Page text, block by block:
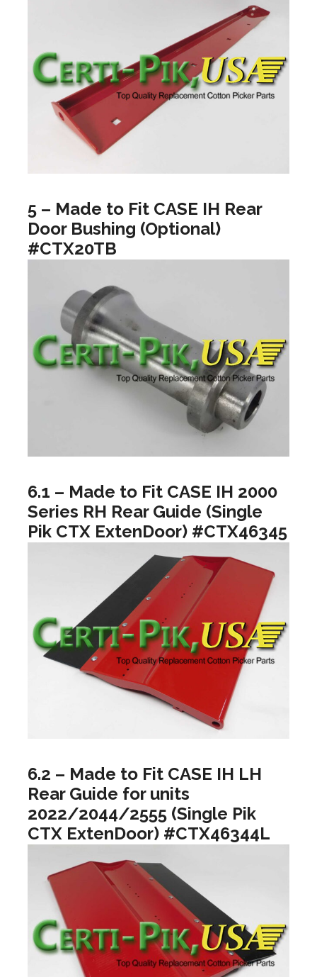
5 – Made to Fit CASE IH Rear
Door Bushing (Optional)
#CTX20TB
6.1 – Made to Fit CASE IH 2000
Series RH Rear Guide (Single
Pik CTX ExtenDoor) #CTX46345
6.2 – Made to Fit CASE IH LH
Rear Guide for units
2022/2044/2555 (Single Pik
CTX ExtenDoor) #CTX46344L